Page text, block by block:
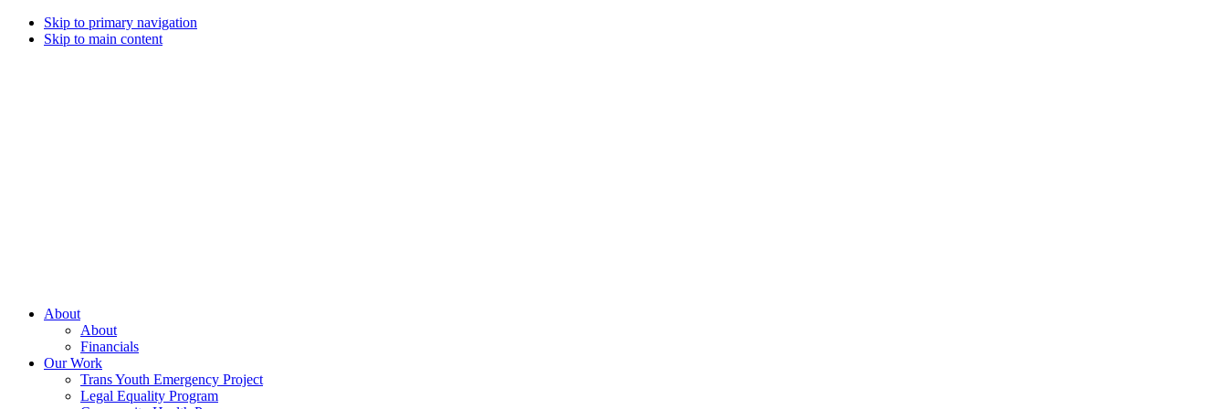
Skip to primary navigation
Skip to main content
Every
About
About
Financials
Our Work
Trans Youth Emergency Project
Legal Equality Program